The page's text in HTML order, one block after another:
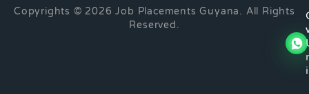
Copyrights © 2026 Job Placements Guyana. All Rights
Reserved.